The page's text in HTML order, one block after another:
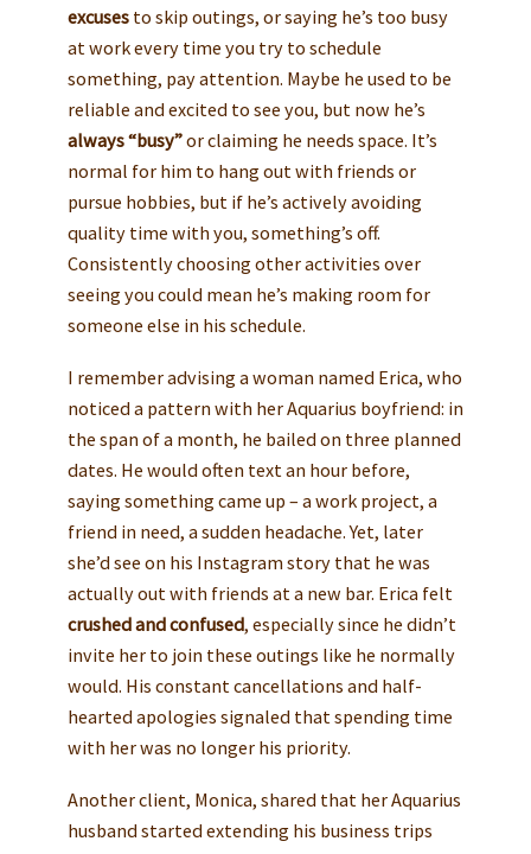
excusesto skip outings, or saying he’s too busy
at work every time you try to schedule
something, pay attention. Maybe he used to be
reliable and excited to see you, but now he’s
always “busy”or claiming he needs space. It’s
normal for him to hang out with friends or
pursue hobbies, but if he’s actively avoiding
quality time with you, something’s off.
Consistently choosing other activities over
seeing you could mean he’s making room for
someone else in his schedule.
I remember advising a woman named Erica, who
noticed a pattern with her Aquarius boyfriend: in
the span of a month, he bailed on three planned
dates. He would often text an hour before,
saying something came up – a work project, a
friend in need, a sudden headache. Yet, later
she’d see on his Instagram story that he was
actually out with friends at a new bar. Erica felt
crushed and confused, especially since he didn’t
invite her to join these outings like he normally
would. His constant cancellations and half-
hearted apologies signaled that spending time
with her was no longer his priority.
Another client, Monica, shared that her Aquarius
husband started extending his business trips